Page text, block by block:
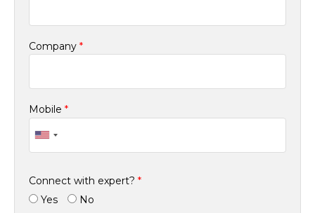
Company *
Mobile *
Connect with expert? *
Yes
No